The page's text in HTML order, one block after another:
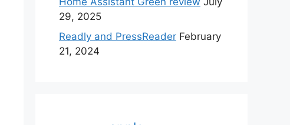
29, 2025
Readly and PressReader February
21, 2024